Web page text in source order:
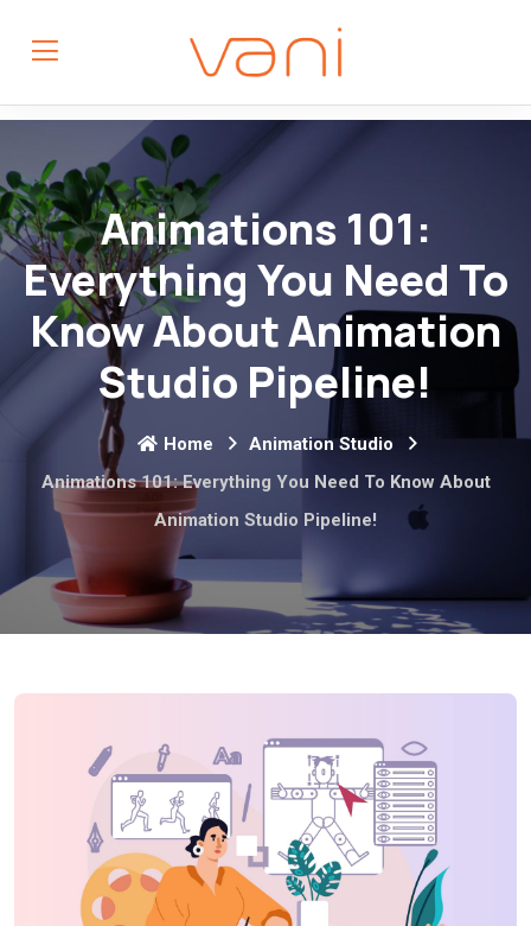
Animations 101:
Everything You Need To
Know About Animation
Studio Pipeline!
Home
Animation Studio
Animations 101: Everything You Need To Know About
Animation Studio Pipeline!